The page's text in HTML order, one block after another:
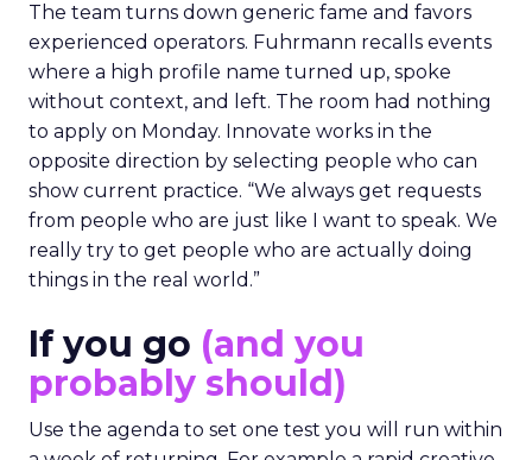
The team turns down generic fame and favors
experienced operators. Fuhrmann recalls events
where a high profile name turned up, spoke
without context, and left. The room had nothing
to apply on Monday. Innovate works in the
opposite direction by selecting people who can
show current practice. “We always get requests
from people who are just like I want to speak. We
really try to get people who are actually doing
things in the real world.”
If you go (and you
probably should)
Use the agenda to set one test you will run within